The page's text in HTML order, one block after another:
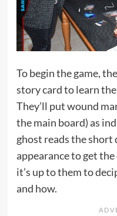
To begin the game,
story card to learn
They’ll put wound
the main board) as
ghost reads the short
appearance to get
it’s up to them to
and how.